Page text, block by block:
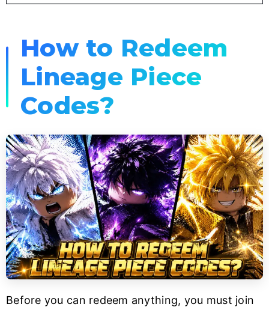
How to Redeem
Lineage Piece
Codes?
Before you can redeem anything, you must join